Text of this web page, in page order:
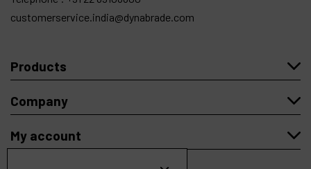
customerservice.india@dynabrade.com
Products
Company
My account